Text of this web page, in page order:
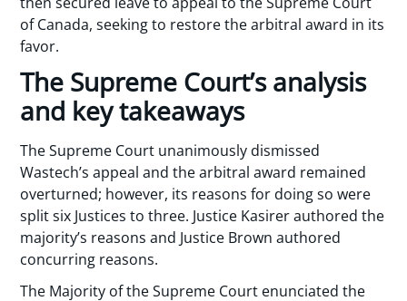
of Canada, seeking to restore the arbitral award in its
favor.
The Supreme Court’s analysis
and key takeaways
The Supreme Court unanimously dismissed
Wastech’s appeal and the arbitral award remained
overturned; however, its reasons for doing so were
split six Justices to three. Justice Kasirer authored the
majority’s reasons and Justice Brown authored
concurring reasons.
The Majority of the Supreme Court enunciated the